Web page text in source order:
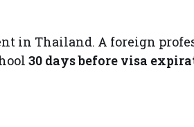
in Thailand. A foreign
30 days before visa